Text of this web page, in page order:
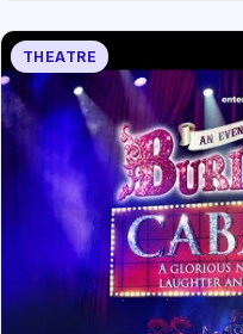
THEATRE